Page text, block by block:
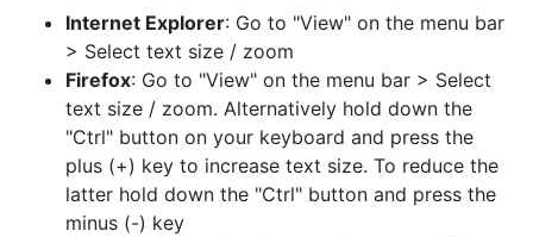
Internet Explorer: Go to "View" on the menu bar
> Select text size / zoom
Firefox: Go to "View" on the menu bar > Select
text size / zoom. Alternatively hold down the
"Ctrl" button on your keyboard and press the
plus (+) key to increase text size. To reduce the
latter hold down the "Ctrl" button and press the
minus (-) key